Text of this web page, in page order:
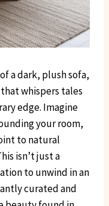
a dark, plush sofa,
whispers tales
edge. Imagine
your room,
to natural
isn’t just a
to unwind in an
curated and